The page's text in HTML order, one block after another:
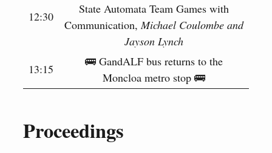
12:30
State Automata Team Games with
Communication,Michael Coulombe and
Jayson Lynch
13:15
🚌 GandALF bus returns to the
Moncloa metro stop 🚌
Proceedings